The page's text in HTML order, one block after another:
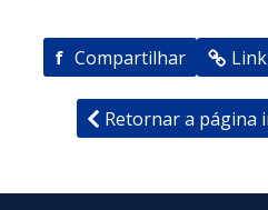
f Compartilhar
Retornar a página